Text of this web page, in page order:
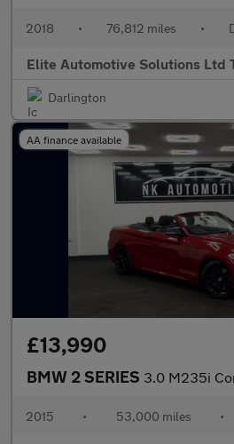
2018 • 76,812 miles •
Elite Automotive Solutions Ltd
Darlington
AA finance available
£13,990
BMW 2 SERIES 3.0 M235i Convertible 2dr
2015 • 53,000 miles •